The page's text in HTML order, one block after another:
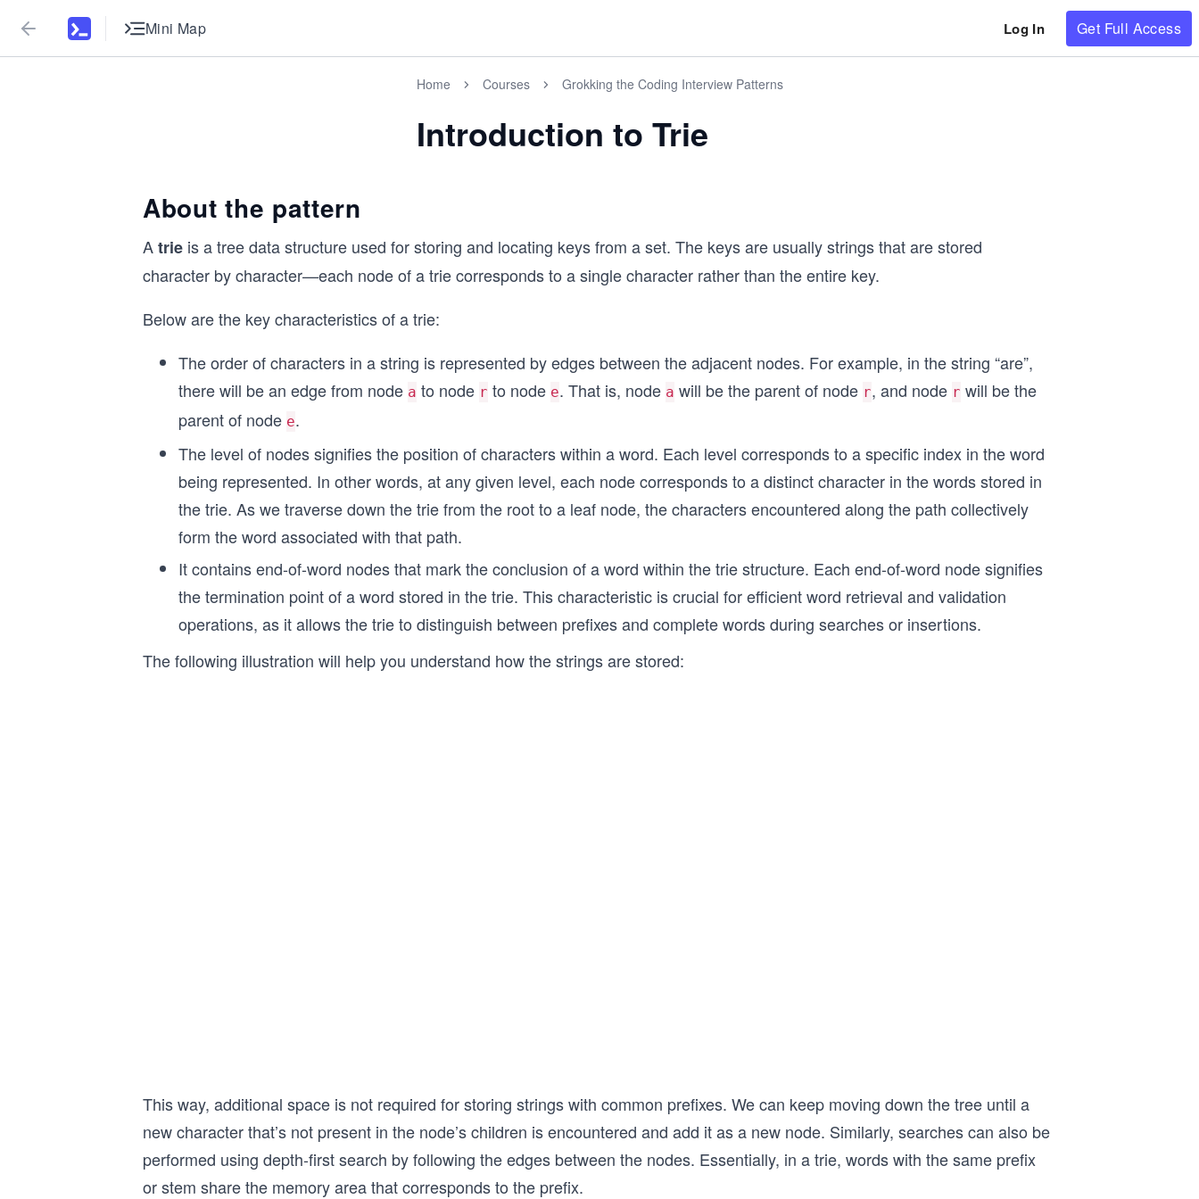
Mini Map Log In Get Full Access
Home Courses Grokking the Coding Interview Patterns
Introduction to Trie
About the pattern
Atrie is a tree data structure used for storing and locating keys from a set. The keys are usually strings that are stored
character by character—each node of a trie corresponds to a single character rather than the entire key.
Below are the key characteristics of a trie:
The order of characters in a string is represented by edges between the adjacent nodes. For example, in the string “are”,
there will be an edge from node a to node r to node e. That is, node a will be the parent of node r, and node r will be the
parent of node e.
The level of nodes signifies the position of characters within a word. Each level corresponds to a specific index in the word
being represented. In other words, at any given level, each node corresponds to a distinct character in the words stored in
the trie. As we traverse down the trie from the root to a leaf node, the characters encountered along the path collectively
form the word associated with that path.
It contains end-of-word nodes that mark the conclusion of a word within the trie structure. Each end-of-word node signifies
the termination point of a word stored in the trie. This characteristic is crucial for efficient word retrieval and validation
operations, as it allows the trie to distinguish between prefixes and complete words during searches or insertions.
The following illustration will help you understand how the strings are stored:
This way, additional space is not required for storing strings with common prefixes. We can keep moving down the tree until a
new character that’s not present in the node’s children is encountered and add it as a new node. Similarly, searches can also be
performed using depth-first search by following the edges between the nodes. Essentially, in a trie, words with the same prefix
or stem share the memory area that corresponds to the prefix.